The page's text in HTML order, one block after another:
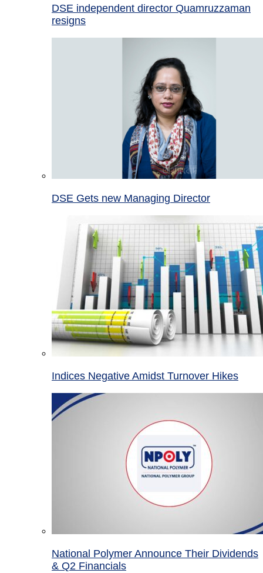
DSE independent director Quamruzzaman
resigns
DSE Gets new Managing Director
Indices Negative Amidst Turnover Hikes
National Polymer Announce Their Dividends
& Q2 Financials